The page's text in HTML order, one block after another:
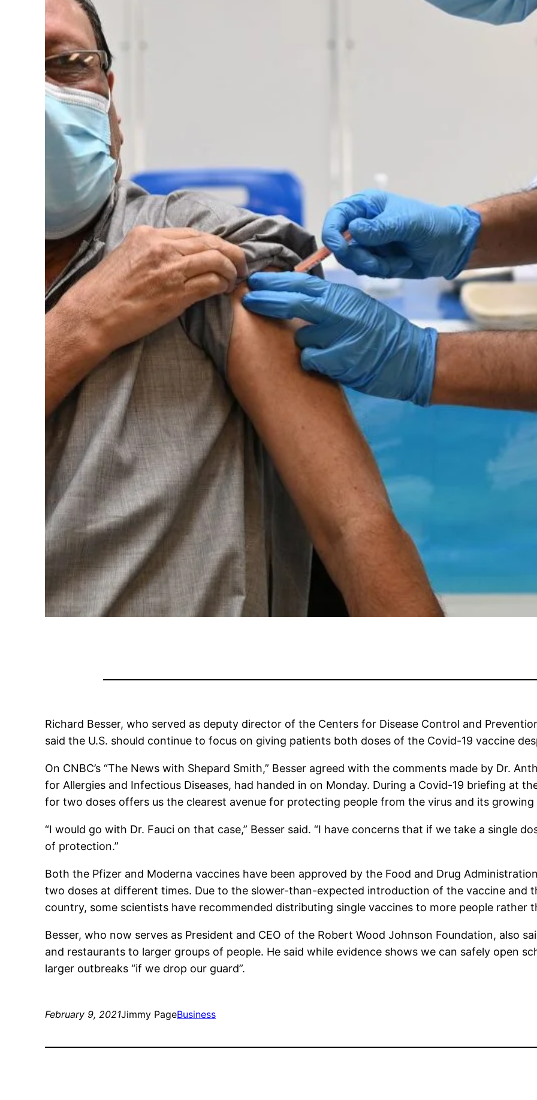
Richard Besser, who served as deputy director of the Centers for Disease Control and
said the U.S. should continue to focus on giving patients both doses of the Covid-19 vaccine
On CNBC’s “The News with Shepard Smith,” Besser agreed with the comments made by Dr.
for Allergies and Infectious Diseases, had handed in on Monday. During a Covid-19 briefing at
for two doses offers us the clearest avenue for protecting people from the virus and its
“I would go with Dr. Fauci on that case,” Besser said. “I have concerns that if we take a single
of protection.”
Both the Pfizer and Moderna vaccines have been approved by the Food and Drug
two doses at different times. Due to the slower-than-expected introduction of the vaccine and
country, some scientists have recommended distributing single vaccines to more people rather
Besser, who now serves as President and CEO of the Robert Wood Johnson Foundation, also
and restaurants to larger groups of people. He said while evidence shows we can safely open
larger outbreaks “if we drop our guard”.
February 9, 2021Jimmy PageBusiness